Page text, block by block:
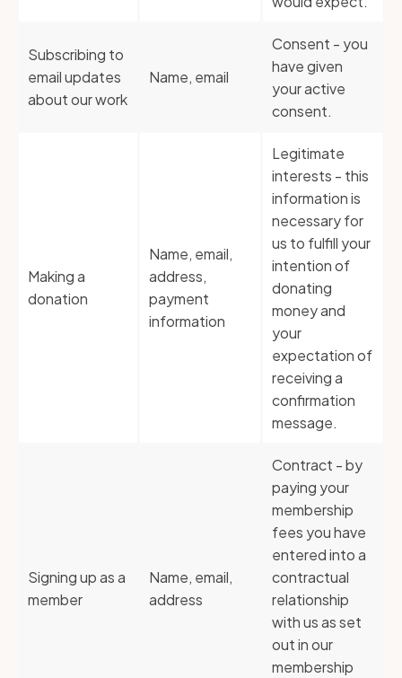
Subscribing to
email updates
about our work
Name, email
Consent - you
have given
your active
consent.
Making a
donation
Name, email,
address,
payment
information
Legitimate
interests - this
information is
necessary for
us to fulfill your
intention of
donating
money and
your
expectation of
receiving a
confirmation
message.
Signing up as a
member
Name, email,
address
Contract - by
paying your
membership
fees you have
entered into a
contractual
relationship
with us as set
out in our
membership